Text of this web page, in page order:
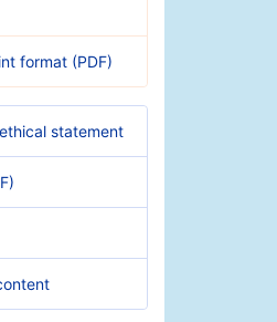
format (PDF)
statement